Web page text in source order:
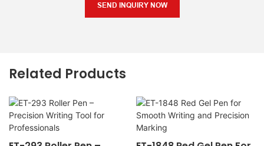
SEND INQUIRY NOW
Related Products